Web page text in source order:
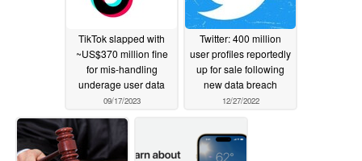
TikTok slapped with
~US$370 million fine
for mis-handling
underage user data
09/17/2023
Twitter: 400 million
user profiles reportedly
up for sale following
new data breach
12/27/2022